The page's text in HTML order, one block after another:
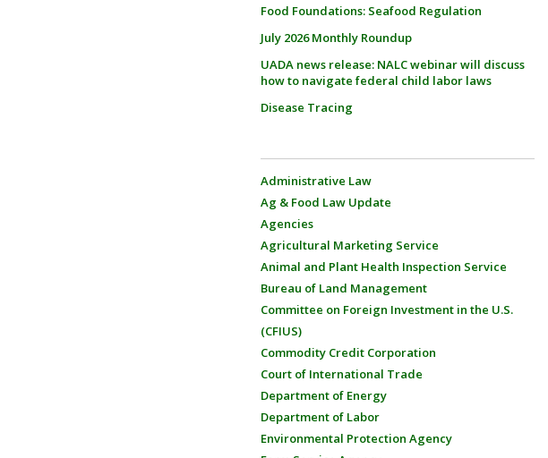
Food Foundations: Seafood Regulation
July 2026 Monthly Roundup
UADA news release: NALC webinar will discuss
how to navigate federal child labor laws
Disease Tracing
Administrative Law
Ag & Food Law Update
Agencies
Agricultural Marketing Service
Animal and Plant Health Inspection Service
Bureau of Land Management
Committee on Foreign Investment in the U.S.
(CFIUS)
Commodity Credit Corporation
Court of International Trade
Department of Energy
Department of Labor
Environmental Protection Agency